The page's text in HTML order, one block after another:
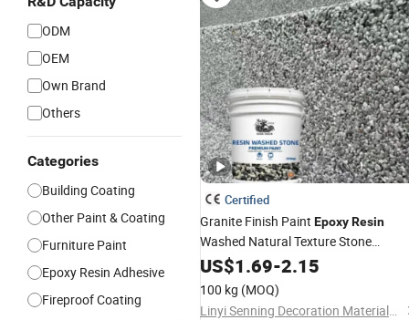
ODM
OEM
Own Brand
Others
Categories
Building Coating
Other Paint & Coating
Furniture Paint
Epoxy Resin Adhesive
Fireproof Coating
Certified
Granite Finish Paint EpoxyResin
Washed Natural Texture Stone
Coating
US$1.69-2.15
100 kg (MOQ)
Linyi Senning Decoration Materials Factory